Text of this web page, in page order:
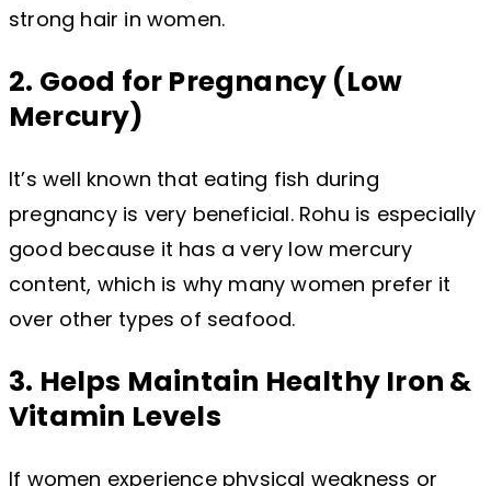
strong hair in women.
2. Good for Pregnancy (Low
Mercury)
It’s well known that eating fish during
pregnancy is very beneficial. Rohu is especially
good because it has a very low mercury
content, which is why many women prefer it
over other types of seafood.
3. Helps Maintain Healthy Iron &
Vitamin Levels
If women experience physical weakness or